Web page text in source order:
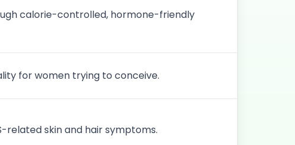
calorie-controlled, hormone-friendly
for women trying to conceive.
related skin and hair symptoms.